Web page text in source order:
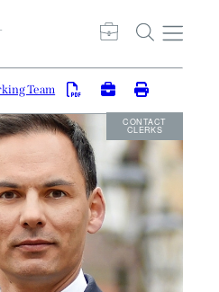
CONTACT
CLERKS
Team